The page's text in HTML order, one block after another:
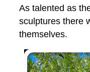
As talented as
sculptures there
themselves.